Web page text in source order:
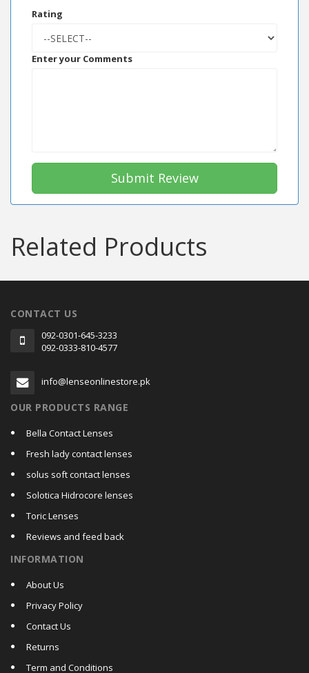
Rating
Enter your Comments
Submit Review
Related Products
CONTACT US
092-0301-645-3233
092-0333-810-4577
info@lenseonlinestore.pk
OUR PRODUCTS RANGE
Bella Contact Lenses
Fresh lady contact lenses
solus soft contact lenses
Solotica Hidrocore lenses
Toric Lenses
Reviews and feed back
INFORMATION
About Us
Privacy Policy
Contact Us
Returns
Term and Conditions